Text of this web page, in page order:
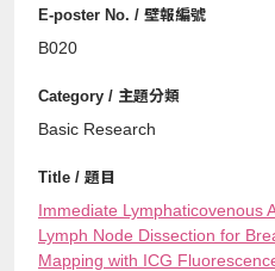
B020
Basic Research
Immediate Lymphaticovenous
Lymph Node Dissection for
Mapping with ICG